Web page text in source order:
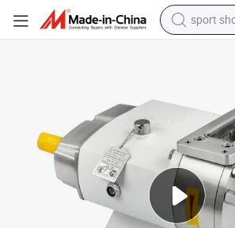
sport
powder
pullover
wheel
electric